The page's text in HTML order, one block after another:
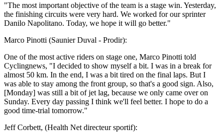
"The most important objective of the team is a stage win. Yesterday,
the finishing circuits were very hard. We worked for our sprinter
Danilo Napolitano. Today, we hope it will go better."
Marco Pinotti (Saunier Duval - Prodir):
One of the most active riders on stage one, Marco Pinotti told
Cyclingnews, "I decided to show myself a bit. I was in a break for
almost 50 km. In the end, I was a bit tired on the final laps. But I
was able to stay among the front group, so that's a good sign. Also,
[Monday] was still a bit of jet lag, because we only came over on
Sunday. Every day passing I think we'll feel better. I hope to do a
good time-trial tomorrow."
Jeff Corbett, (Health Net directeur sportif):